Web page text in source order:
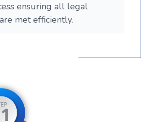
ensuring all legal
met efficiently.